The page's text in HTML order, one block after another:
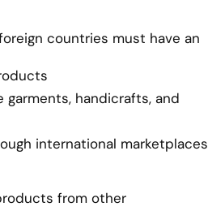
countries must have an
garments, handicrafts, and
international marketplaces
from other